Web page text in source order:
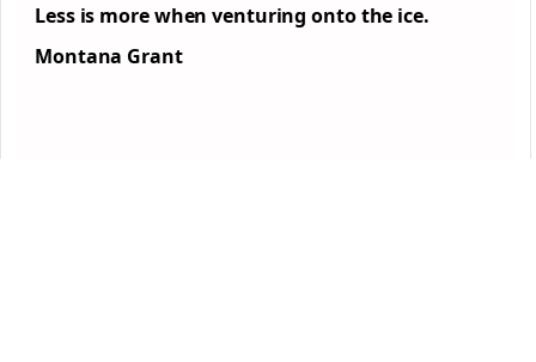
Less is more when venturing onto the ice.
Montana Grant